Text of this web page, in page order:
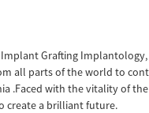
Grafting Implantology,
all parts of the world to
.Faced with the vitality of
create a brilliant future.